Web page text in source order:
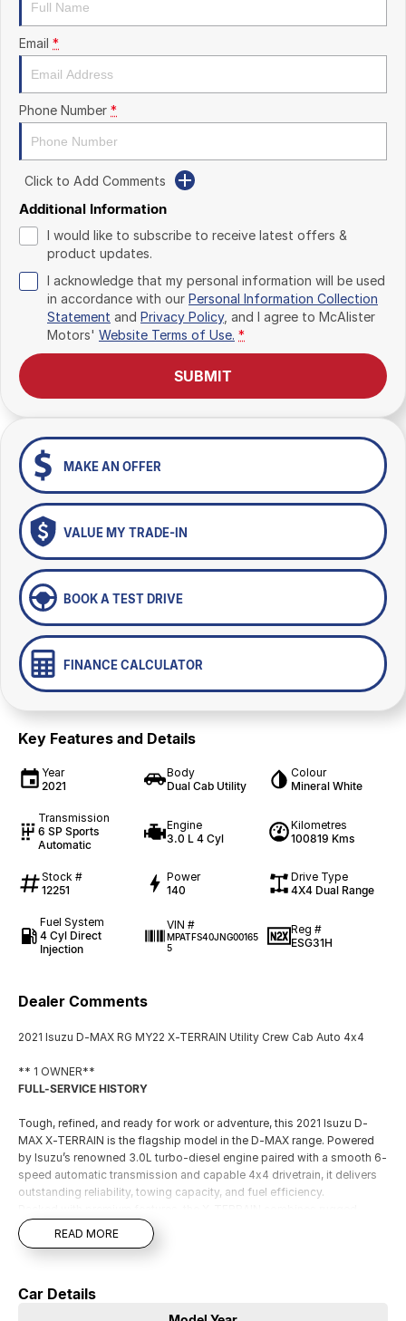
Email *
Phone Number *
Click to Add Comments
Additional Information
I would like to subscribe to receive latest offers &
product updates.
I acknowledge that my personal information will be used
in accordance with our Personal Information Collection
Statement and Privacy Policy, and I agree to McAlister
Motors' Website Terms of Use. *
SUBMIT
MAKE AN OFFER
VALUE MY TRADE-IN
BOOK A TEST DRIVE
FINANCE CALCULATOR
Key Features and Details
Year
2021
Body
Dual Cab Utility
Colour
Mineral White
Transmission
6 SP Sports
Automatic
Engine
3.0 L 4 Cyl
Kilometres
100819 Kms
Stock #
12251
Power
140
Drive Type
4X4 Dual Range
Fuel System
4 Cyl Direct
Injection
VIN #
MPATFS40JNG00165
5
Reg #
ESG31H
Dealer Comments
2021 Isuzu D-MAX RG MY22 X-TERRAIN Utility Crew Cab Auto 4x4
** 1 OWNER**
FULL-SERVICE HISTORY
Tough, refined, and ready for work or adventure, this 2021 Isuzu D-
MAX X-TERRAIN is the flagship model in the D-MAX range. Powered
by Isuzu’s renowned 3.0L turbo-diesel engine paired with a smooth 6-
speed automatic transmission and capable 4x4 drivetrain, it delivers
outstanding reliability, towing capacity, and fuel efficiency.
capability with modern comfort, making it equally at home on the job
site, towing the caravan, or tackling weekend getaways.
- 3.0L Turbo Diesel Engine
- 6-Speed Automatic Transmission
READ MORE
Car Details